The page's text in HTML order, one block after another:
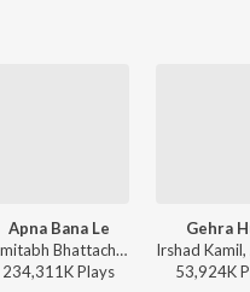
Apna Bana Le
Amitabh Bhattacharya, Sachin-Jigar, Arijit Singh - Wedding Love Songs
234,311KPlays
Gehra
53,924K